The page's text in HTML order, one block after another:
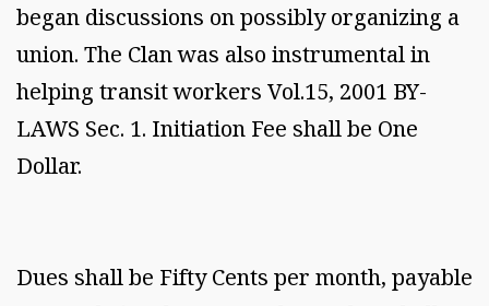
began discussions on possibly organizing a
union. The Clan was also instrumental in
helping transit workers Vol.15, 2001 BY-
LAWS Sec. 1. Initiation Fee shall be One
Dollar.
Dues shall be Fifty Cents per month, payable